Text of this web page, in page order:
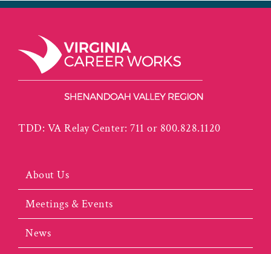
TDD: VA Relay Center: 711 or 800.828.1120
About Us
Meetings & Events
News